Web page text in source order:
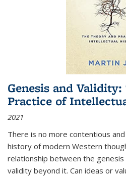
Genesis and
Practice of
2021
There is no more contentious
history of modern Western
relationship between the genesis
validity beyond it. Can ideas or